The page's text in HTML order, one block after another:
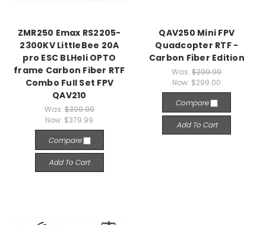
ZMR250 Emax RS2205-
2300KV LittleBee 20A
pro ESC BLHeli OPTO
frame Carbon Fiber RTF
Combo Full Set FPV
QAV210
Was: $399.99
Now: $379.99
Compare
Add To Cart
QAV250 Mini FPV
Quadcopter RTF -
Carbon Fiber Edition
Was:$299.99
Now: $299.00
Compare
Add To Cart